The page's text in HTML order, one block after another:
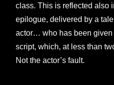
class. This is reflected also
epilogue, delivered by a
actor… who has been
script, which, at less than
Not the actor’s fault.